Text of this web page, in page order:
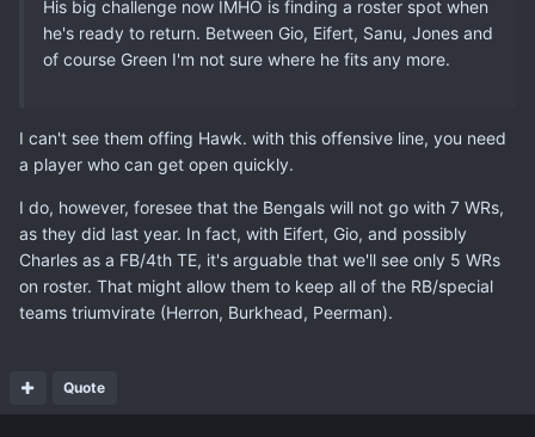
His big challenge now IMHO is finding a roster spot when
he's ready to return. Between Gio, Eifert, Sanu, Jones and
of course Green I'm not sure where he fits any more.
I can't see them offing Hawk. with this offensive line, you need
a player who can get open quickly.
I do, however, foresee that the Bengals will not go with 7 WRs,
as they did last year. In fact, with Eifert, Gio, and possibly
Charles as a FB/4th TE, it's arguable that we'll see only 5 WRs
on roster. That might allow them to keep all of the RB/special
teams triumvirate (Herron, Burkhead, Peerman).
Quote